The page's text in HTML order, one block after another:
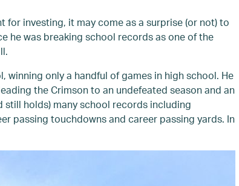
for investing, it may come as a surprise (or not) to
he was breaking school records as one of the
winning only a handful of games in high school. He
the Crimson to an undefeated season and an
still holds) many school records including
passing touchdowns and career passing yards. In